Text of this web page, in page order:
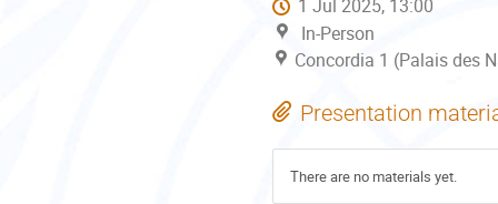
1 Jul 2025, 13:00
In-Person
Concordia 1 (Palais des
Presentation
There are no materials yet.